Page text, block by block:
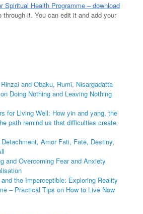
Spiritual Health Programme – download
through it. You can edit it and add your
and Obaku, Rumi, Nisargadatta
Doing Nothing and Leaving Nothing
for Living Well: How yin and yang, the
path remind us that difficulties create
Amor Fati, Fate, Destiny,
and Overcoming Fear and Anxiety
the Imperceptible: Exploring Reality
– Practical Tips on How to Live Now